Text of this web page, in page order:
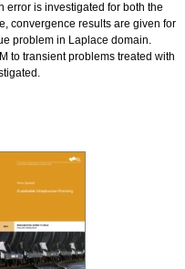
error is investigated for both the
convergence results are given for
problem in Laplace domain.
to transient problems treated with